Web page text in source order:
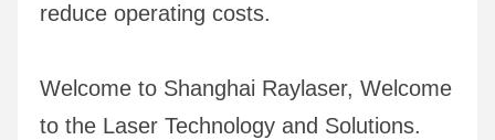
reduce operating costs.
Welcome to Shanghai Raylaser, Welcome
to the Laser Technology and Solutions.